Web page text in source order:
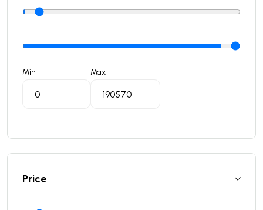
Min Max
Price